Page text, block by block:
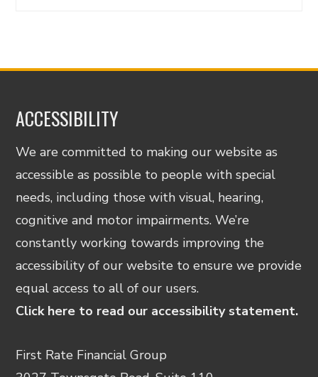
ACCESSIBILITY
We are committed to making our website as
accessible as possible to people with special
needs, including those with visual, hearing,
cognitive and motor impairments. We’re
constantly working towards improving the
accessibility of our website to ensure we provide
equal access to all of our users.
Click here to read our accessibility statement.
First Rate Financial Group